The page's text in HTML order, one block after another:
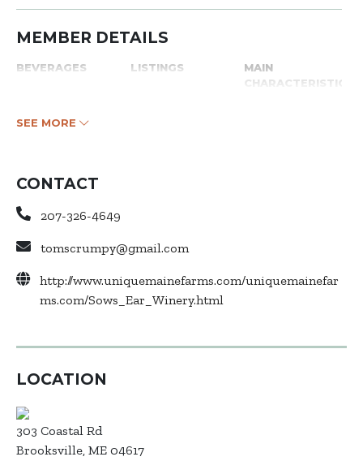
MEMBER DETAILS
BEVERAGES LISTINGS
MAIN
CHARACTERISTICS
SEE MORE
CONTACT
207-326-4649
tomscrumpy@gmail.com
http://www.uniquemainefarms.com/uniquemainefar
ms.com/Sows_Ear_Winery.html
LOCATION
303 Coastal Rd
Brooksville, ME 04617